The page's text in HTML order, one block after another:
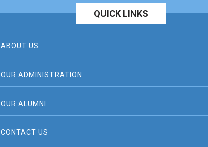
QUICK LINKS
ABOUT US
OUR ADMINISTRATION
OUR ALUMNI
CONTACT US